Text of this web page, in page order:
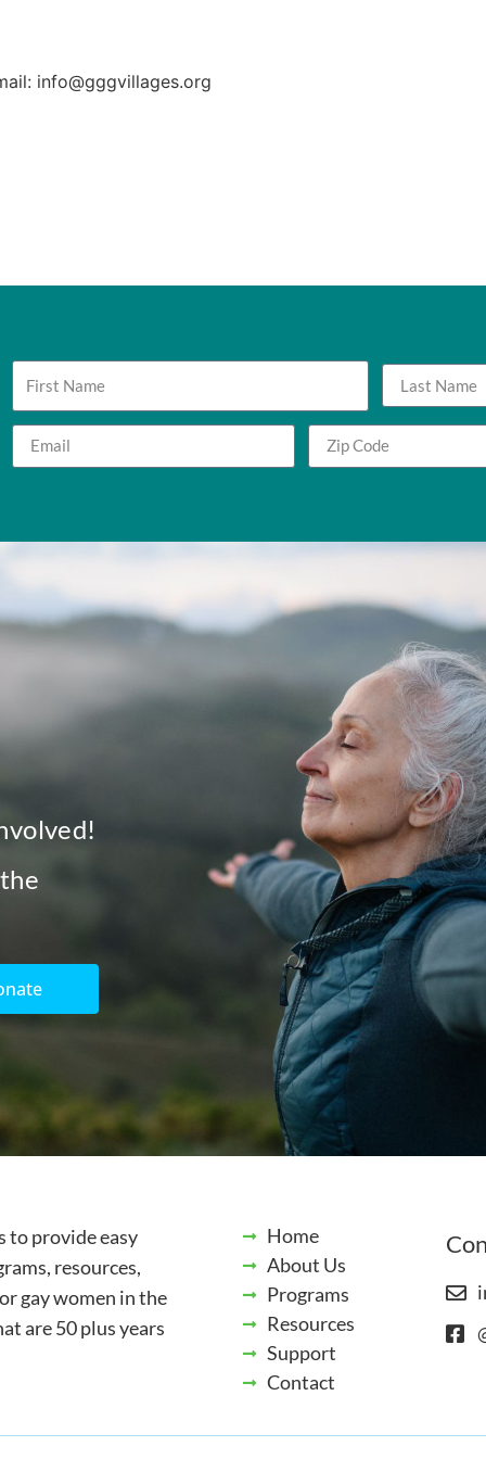
info@gggvillages.org
to provide easy
resources,
gay women in the
are 50 plus years
Home
About Us
Programs
Resources
Support
Contact